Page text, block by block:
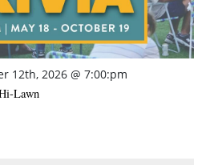
12th, 2026 @ 7:00:pm
Lawn